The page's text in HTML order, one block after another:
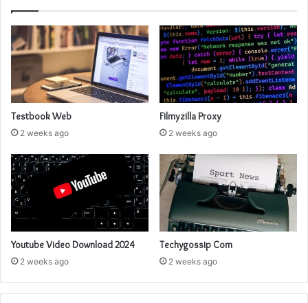
Testbook Web
2 weeks ago
Filmyzilla Proxy
2 weeks ago
Youtube Video Download 2024
2 weeks ago
Techygossip Com
2 weeks ago